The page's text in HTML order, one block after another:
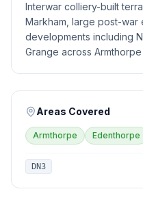
Interwar colliery-built
Markham, large post-war
developments including
Grange across
Areas Covered
Armthorpe Edenthorpe
DN3